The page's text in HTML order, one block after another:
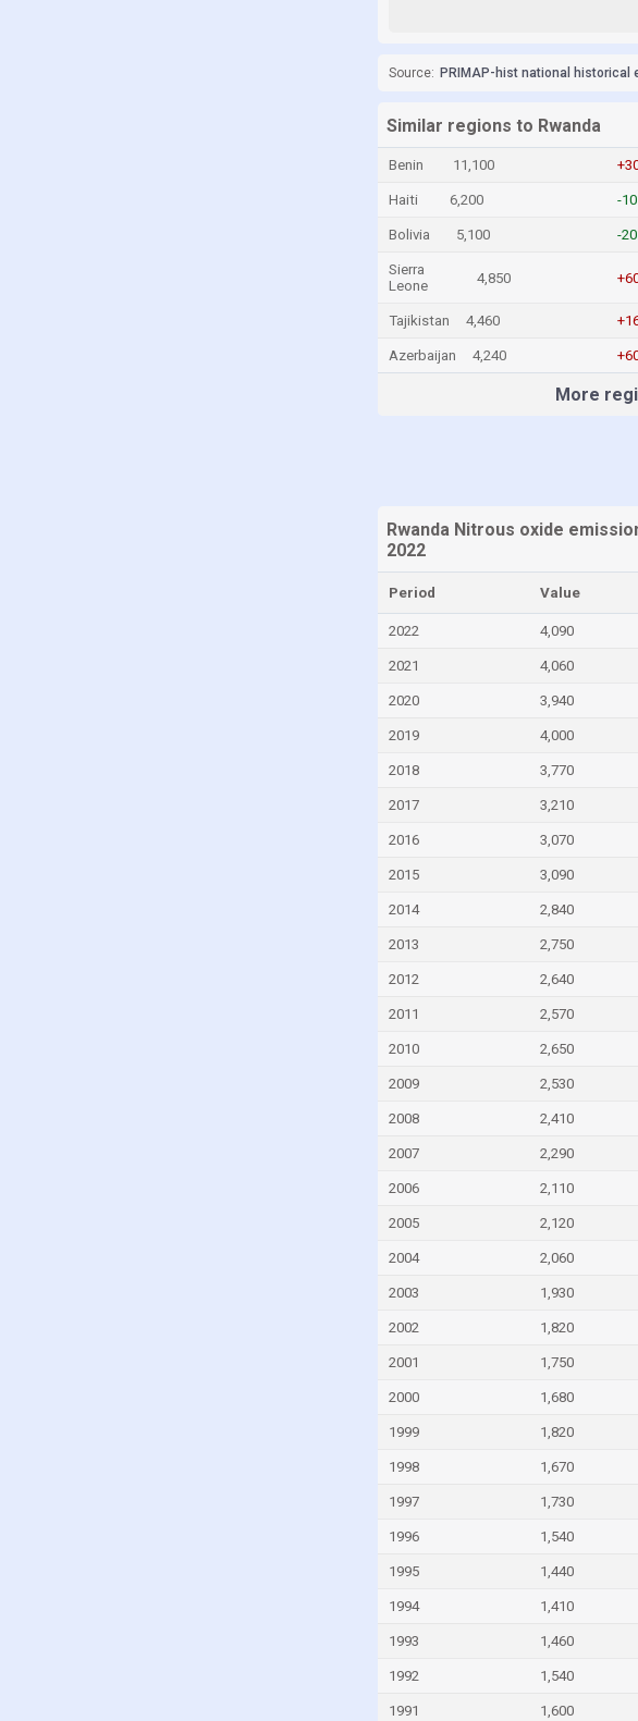
Source: PRIMAP-hist national historical
Similar regions to Rwanda
Benin 11,100
Haiti 6,200 -10
Bolivia 5,100 -20
Sierra
Leone
4,850
Tajikistan 4,460
Azerbaijan 4,240
More
Rwanda Nitrous oxide
2022
Period Value
2022 4,090
2021 4,060
2020 3,940
2019 4,000
2018 3,770
2017 3,210
2016 3,070
2015 3,090
2014 2,840
2013 2,750
2012 2,640
2011 2,570
2010 2,650
2009 2,530
2008 2,410
2007 2,290
2006 2,110
2005 2,120
2004 2,060
2003 1,930
2002 1,820
2001 1,750
2000 1,680
1999 1,820
1998 1,670
1997 1,730
1996 1,540
1995 1,440
1994 1,410
1993 1,460
1992 1,540
1991 1,600